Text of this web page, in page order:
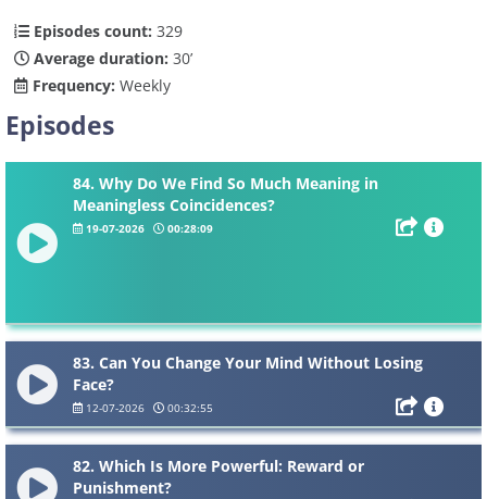
Episodes count: 329
Average duration: 30’
Frequency: Weekly
Episodes
84. Why Do We Find So Much Meaning in
Meaningless Coincidences?
19-07-2026 00:28:09
83. Can You Change Your Mind Without Losing
Face?
12-07-2026 00:32:55
82. Which Is More Powerful: Reward or
Punishment?